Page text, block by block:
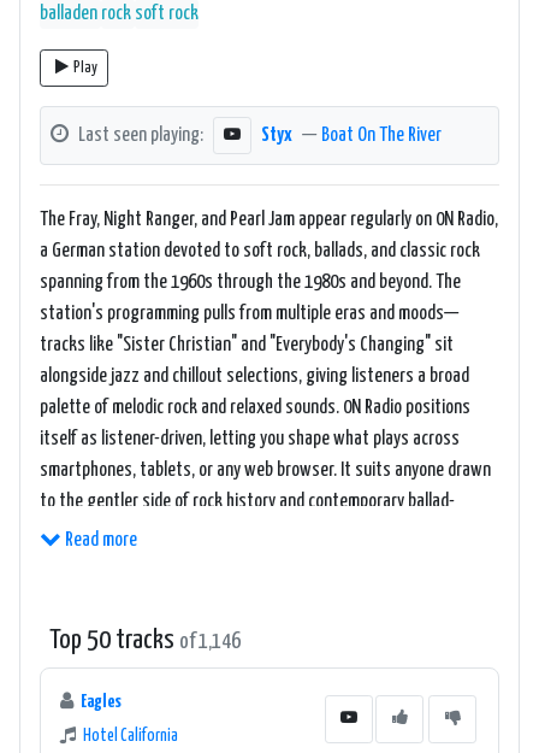
balladen rock soft rock
Play
Last seen playing: Styx — Boat On The River
The Fray, Night Ranger, and Pearl Jam appear regularly on 0N Radio,
a German station devoted to soft rock, ballads, and classic rock
spanning from the 1960s through the 1980s and beyond. The
station's programming pulls from multiple eras and moods—
tracks like "Sister Christian" and "Everybody's Changing" sit
alongside jazz and chillout selections, giving listeners a broad
palette of melodic rock and relaxed sounds. 0N Radio positions
itself as listener-driven, letting you shape what plays across
smartphones, tablets, or any web browser. It suits anyone drawn
to the gentler side of rock history and contemporary ballad-
oriented music.
Read more
Top 50 tracks of 1,146
Eagles
Hotel California